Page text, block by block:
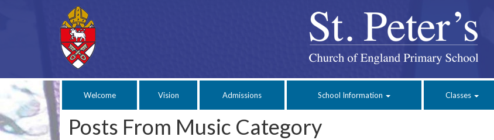
Welcome Vision Admissions School Information Classes
Posts From Music Category